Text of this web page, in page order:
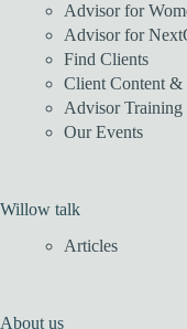
Advisor for
Advisor for
Find Clients
Client Content &
Advisor Training
Our Events
Willow talk
Articles
About us